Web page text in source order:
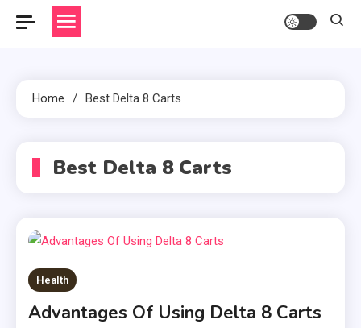
Home Best Delta 8 Carts
Best Delta 8 Carts
Health
Advantages Of Using Delta 8 Carts